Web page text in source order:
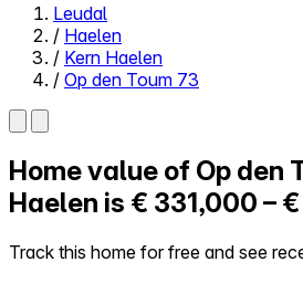
Close menu
Self-service
All-in-One
Reviews
Leudal
/ Haelen
/ Kern Haelen
/ Op den Toum 73
Home value of Op den
Haelen is € 331,000 –
Track this home for free and see